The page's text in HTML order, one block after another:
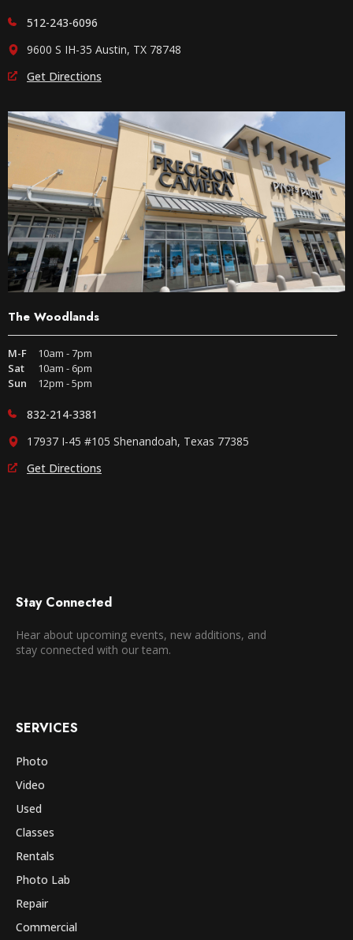
512-243-6096
9600 S IH-35 Austin, TX 78748
Get Directions
The Woodlands
M-F
10am - 7pm
Sat
10am - 6pm
Sun
12pm - 5pm
832-214-3381
17937 I-45 #105 Shenandoah, Texas 77385
Get Directions
Stay Connected
Hear about upcoming events, new additions, and
stay connected with our team.
SERVICES
Photo
Video
Used
Classes
Rentals
Photo Lab
Repair
Commercial